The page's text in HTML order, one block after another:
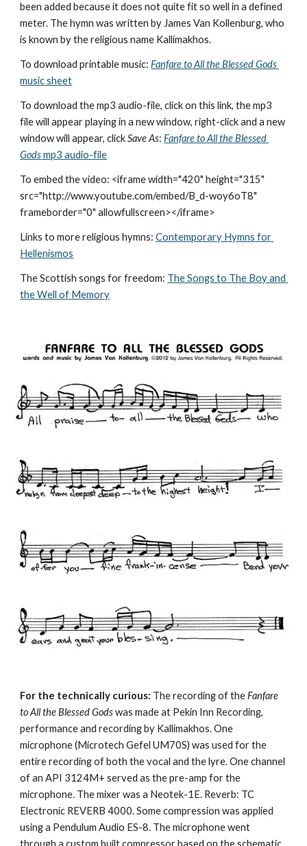
been added because it does not quite fit so well in a defined
meter. The hymn was written by James Van Kollenburg, who
is known by the religious name Kallímakhos.
To download printable music: Fanfare to All the Blessed Gods
music sheet
To download the mp3 audio-file, click on this link, the mp3
file will appear playing in a new window, right-click and a new
window will appear, click Save As: Fanfare to All the Blessed
Gods mp3 audio-file
To embed the video: <iframe width="420" height="315"
src="http://www.youtube.com/embed/B_d-woy6oT8"
frameborder="0" allowfullscreen></iframe>
Links to more religious hymns: Contemporary Hymns for
Hellenismos
The Scottish songs for freedom: The Songs to The Boy and
the Well of Memory
For the technically curious: The recording of the Fanfare
to All the Blessed Gods was made at Pekin Inn Recording,
performance and recording by Kallímakhos. One
microphone (Microtech Gefel UM70S) was used for the
entire recording of both the vocal and the lyre. One channel
of an API 3124M+ served as the pre-amp for the
microphone. The mixer was a Neotek-1E. Reverb: TC
Electronic REVERB 4000. Some compression was applied
using a Pendulum Audio ES-8. The microphone went
through a custom built compressor based on the schematic